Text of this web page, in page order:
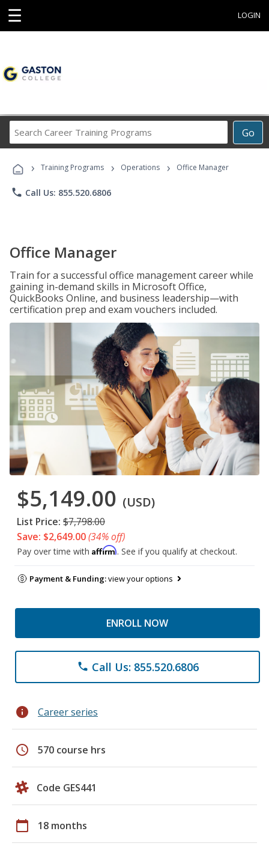
☰ LOGIN
Go
Career
Programs
› Training Programs › Operations › Office Manager
phone Call Us: 855.520.6806
Office Manager
Train for a successful office management career while
gaining in-demand skills in Microsoft Office,
QuickBooks Online, and business leadership—with
certification prep and exam vouchers included.
$5,149.00 (USD)
List Price: $7,798.00
Save: $2,649.00(34% off)
Pay over time with Affirm. See if you qualify at checkout.
Payment & Funding:view your options
ENROLL NOW
phone Call Us: 855.520.6806
info Career series
schedule 570 course hrs
Code GES441
calendar_today 18 months